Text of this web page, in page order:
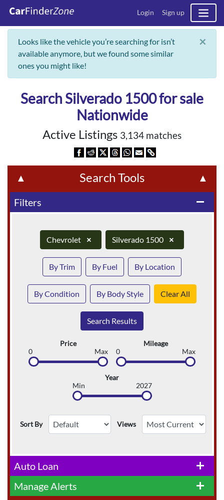
Login Sign up
Looks like the vehicle you’re searching for isn’t
available anymore, but we found some similar
ones you might like!
×
Search Silverado 1500 for sale
Nationwide
Active Listings 3,134 matches
▲ Search Tools ▲
remove
Filters
Chevrolet × Silverado 1500 ×
By Trim By Fuel By Location
By Condition By Body Style Clear All
Search Results
Price
0
Max
Mileage
0
Max
Year
Min
2027
Sort By Views
add
Auto Loan
add
Manage Alerts